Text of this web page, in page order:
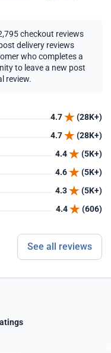
checkout reviews
delivery reviews
who completes a
to leave a new post
review.
4.7
(28K+)
4.7
(28K+)
4.4
(5K+)
4.6
(5K+)
4.3
(5K+)
4.4 (606)
See all reviews